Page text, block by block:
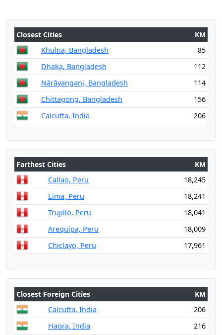
Closest Cities
KM
Khulna, Bangladesh
85
Dhaka, Bangladesh
112
Nārāyanganj, Bangladesh
114
Chittagong, Bangladesh
156
Calcutta, India
206
Farthest Cities
KM
Callao, Peru
18,245
Lima, Peru
18,241
Trujillo, Peru
18,041
Arequipa, Peru
18,009
Chiclayo, Peru
17,961
Closest Foreign Cities
KM
Calcutta, India
206
Haora, India
216